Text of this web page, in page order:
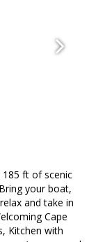
ft of scenic
your boat,
and take in
Cape
Kitchen with